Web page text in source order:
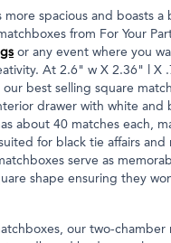
spacious and boasts a
from For Your
or any event where you
At 2.6" w X 2.36" l X
best selling square
drawer with white and
about 40 matches each,
for black tie affairs and
serve as
shape ensuring they
our two-chamber